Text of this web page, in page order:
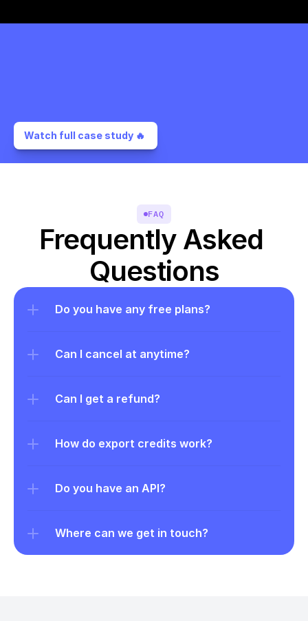
Watch full case study 🔥
FAQ
Frequently Asked
Questions
Do you have any free plans?
Can I cancel at anytime?
Can I get a refund?
How do export credits work?
Do you have an API?
Where can we get in touch?